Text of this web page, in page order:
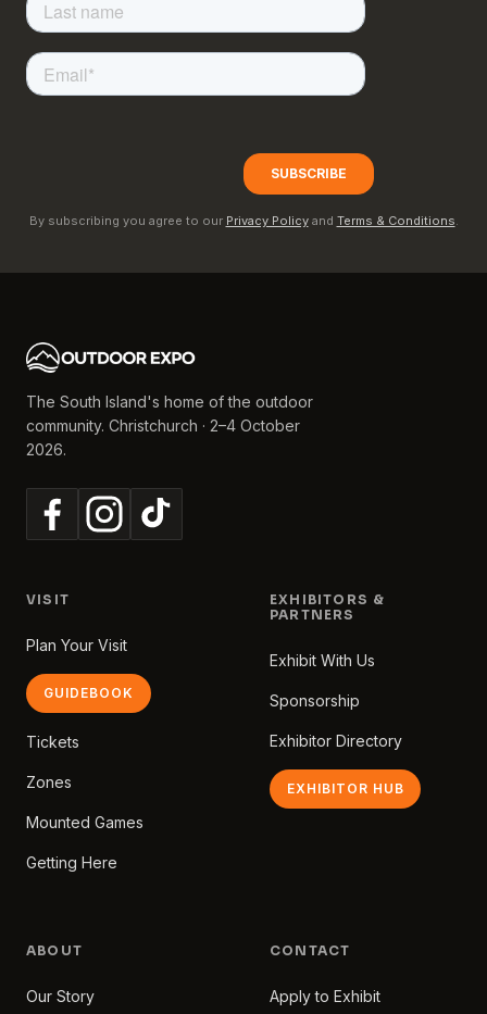
By subscribing you agree to our Privacy Policy and Terms & Conditions.
The South Island's home of the outdoor
community. Christchurch · 2–4 October
2026.
VISIT
Plan Your Visit
GUIDEBOOK
Tickets
Zones
Mounted Games
Getting Here
EXHIBITORS &
PARTNERS
Exhibit With Us
Sponsorship
Exhibitor Directory
EXHIBITOR HUB
ABOUT
Our Story
CONTACT
Apply to Exhibit